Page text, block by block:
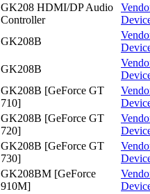
GK208 HDMI/DP Audio
Controller
GK208B
GK208B
GK208B [GeForce GT
710]
GK208B [GeForce GT
720]
GK208B [GeForce GT
730]
GK208BM [GeForce
910M]